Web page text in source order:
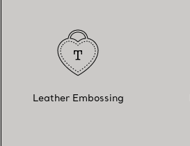
Leather Embossing